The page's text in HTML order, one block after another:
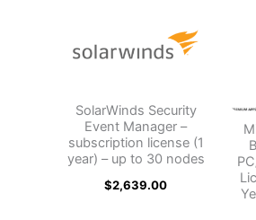
SolarWinds Security
Event Manager –
subscription license (1
year) – up to 30 nodes
$2,639.00